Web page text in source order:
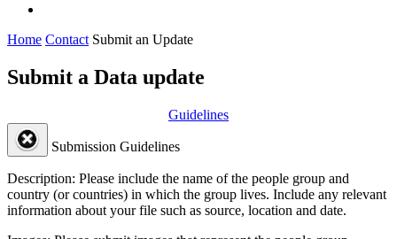
Home Contact Submit an Update
Submit a Data update
Guidelines
Submission Guidelines
Description: Please include the name of the people group and
country (or countries) in which the group lives. Include any relevant
information about your file such as source, location and date.